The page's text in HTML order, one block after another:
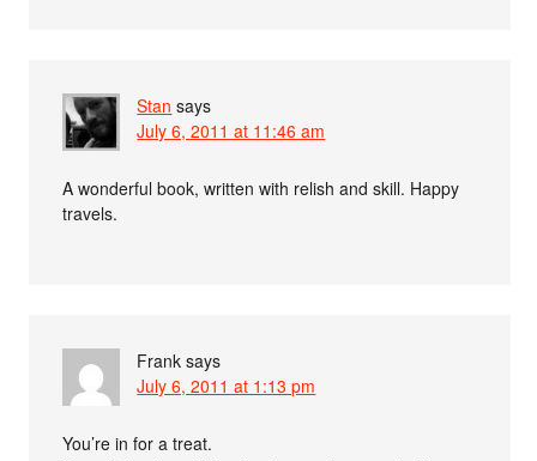
Stan says
July 6, 2011 at 11:46 am
A wonderful book, written with relish and skill. Happy
travels.
Frank says
July 6, 2011 at 1:13 pm
You’re in for a treat.